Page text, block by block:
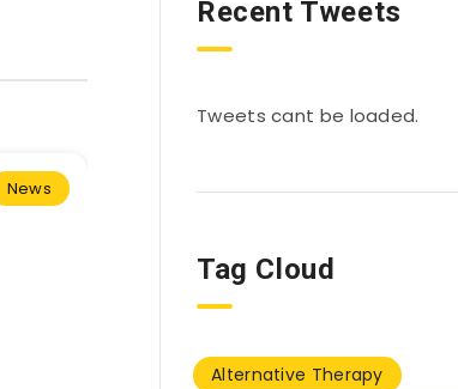
News
Recent Tweets
Tweets cant be loaded.
Tag Cloud
Alternative Therapy